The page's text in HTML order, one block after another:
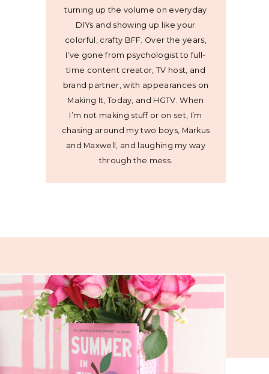
turning up the volume on everyday
DIYs and showing up like your
colorful, crafty BFF. Over the years,
I’ve gone from psychologist to full-
time content creator, TV host, and
brand partner, with appearances on
Making It, Today, and HGTV. When
I’m not making stuff or on set, I’m
chasing around my two boys, Markus
and Maxwell, and laughing my way
through the mess.